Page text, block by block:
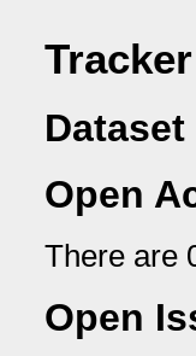
Open
There are
Open